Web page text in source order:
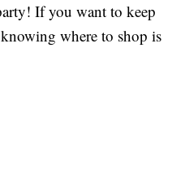
If you want to keep
where to shop is